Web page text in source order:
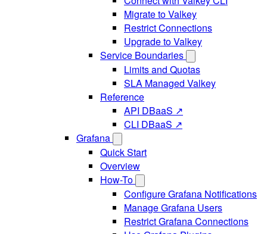
Migrate to Valkey
Restrict Connections
Upgrade to Valkey
Service Boundaries
Limits and Quotas
SLA Managed Valkey
Reference
API DBaaS ↗
CLI DBaaS ↗
Grafana
Quick Start
Overview
How-To
Configure Grafana Notifications
Manage Grafana Users
Restrict Grafana Connections